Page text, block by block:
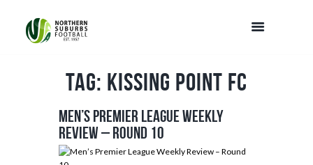
Tag: Kissing Point FC
Men’s Premier League Weekly
Review – Round 10